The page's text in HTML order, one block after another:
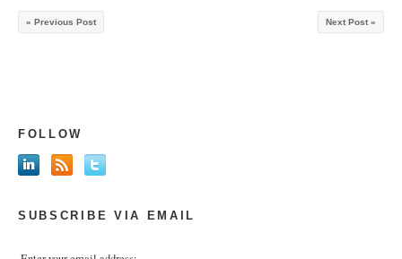
Next Post »
« Previous Post
FOLLOW
SUBSCRIBE VIA EMAIL